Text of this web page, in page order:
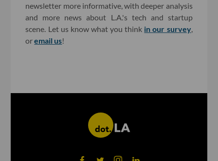
newsletter more informative, with deeper analysis
and more news about L.A.'s tech and startup
scene. Let us know what you think in our survey,
oremail us!